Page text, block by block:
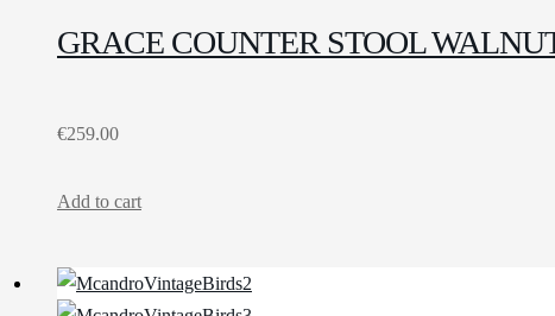
GRACE COUNTER STOOL
€259.00
Add to cart